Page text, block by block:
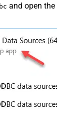
and open the